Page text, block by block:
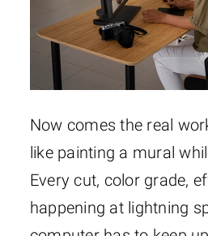
Now comes the real
like painting a mural
Every cut, color grade,
happening at lightning